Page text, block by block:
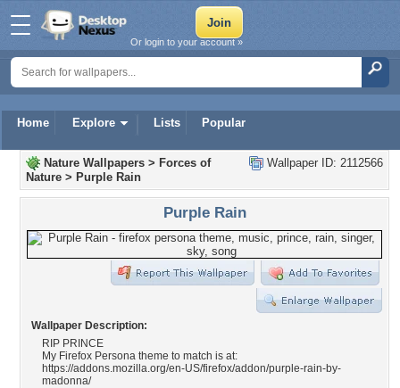
Home Explore Lists Popular
Or login to your account »
Wallpaper ID: 2112566
Nature Wallpapers > Forces of
Nature > Purple Rain
Purple Rain
Wallpaper Description:
RIP PRINCE
My Firefox Persona theme to match is at:
https://addons.mozilla.org/en-US/firefox/addon/purple-rain-by-
madonna/